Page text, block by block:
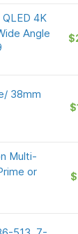
4K
Angle
38mm
Multi-
or